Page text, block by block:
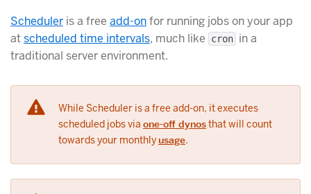
Scheduler is a free add-onfor running jobs on your app
atscheduled time intervals, much like cron in a
traditional server environment.
While Scheduler is a free add-on, it executes
scheduled jobs via one-off dynosthat will count
towards your monthlyusage.